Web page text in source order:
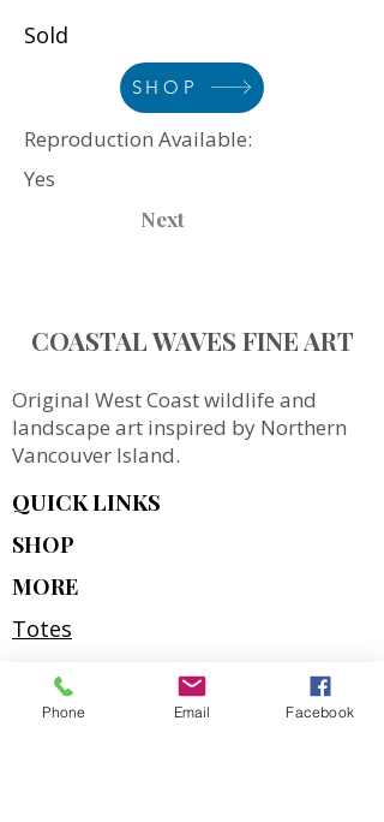
Sold
SHOP
Reproduction Available:
Yes
Next
COASTAL WAVES FINE ART
Original West Coast wildlife and
landscape art inspired by Northern
Vancouver Island.
QUICK LINKS
SHOP
MORE
Totes
Notebooks
Magnets & Stickers
Phone Email Facebook